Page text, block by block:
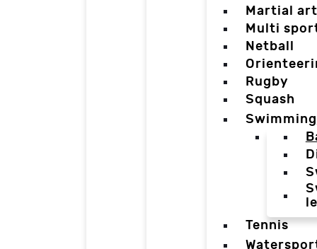
Martial
Multi
Netball
Rugby
Squash
Swimming
Tennis